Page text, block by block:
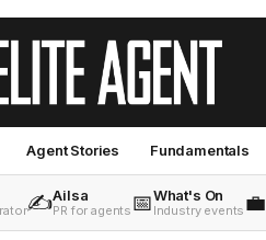
Agent Stories Fundamentals
✍️Ailsa
PR for agents 📅What's On
Industry events 💼